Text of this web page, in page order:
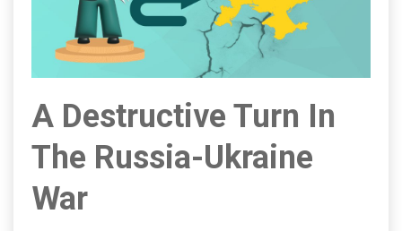
A Destructive Turn In
The Russia-Ukraine
War